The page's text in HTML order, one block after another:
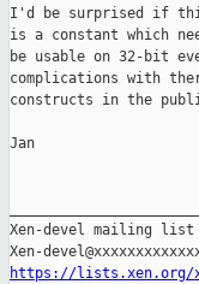
I'd be surprised if
is a constant which
be usable on 32-bit
complications with
constructs in the
Jan
Xen-devel mailing list
https://lists.xen.org/